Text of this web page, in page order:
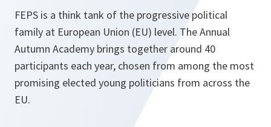
FEPS is a think tank of the progressive political
family at European Union (EU) level. The Annual
Autumn Academy brings together around 40
participants each year, chosen from among the most
promising elected young politicians from across the
EU.